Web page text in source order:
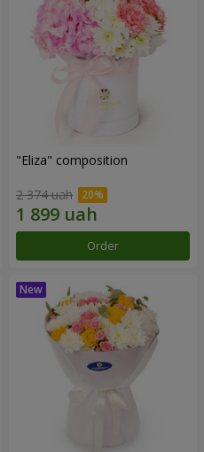
"Eliza" composition
2 374 uah
Order